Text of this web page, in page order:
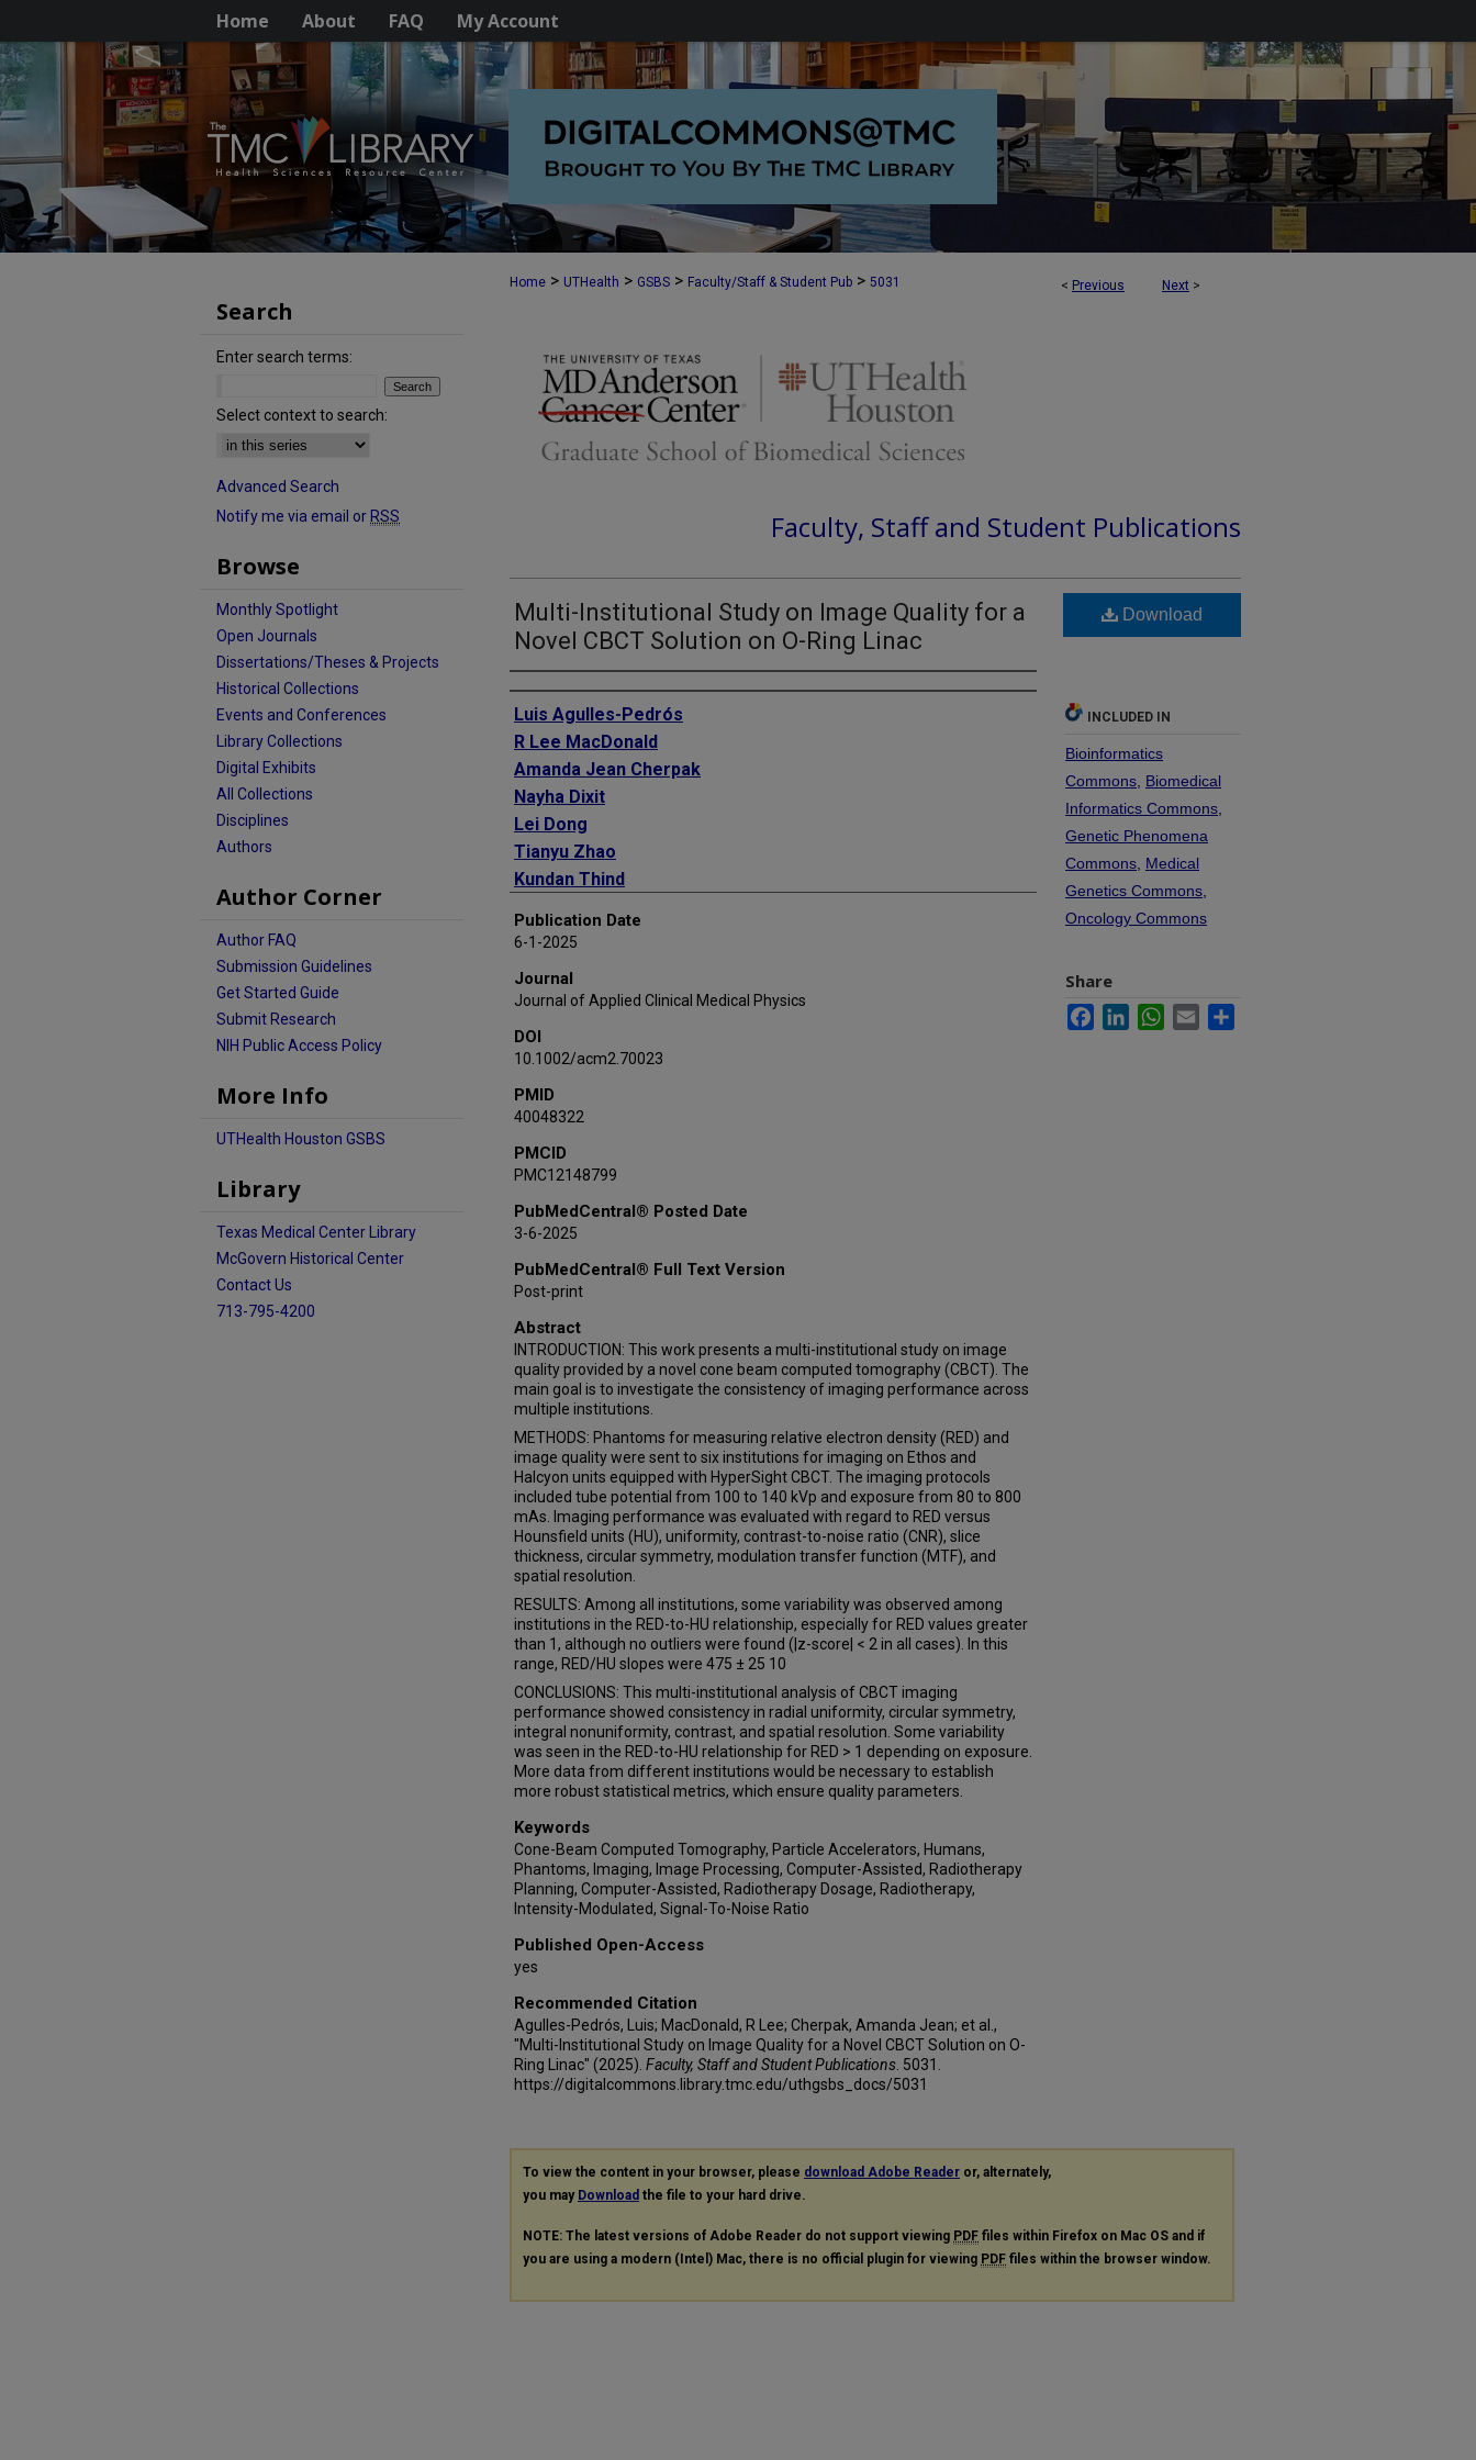
Home About FAQ My Account
< Previous Next >
Home > UTHealth > GSBS > Faculty/Staff & Student Pub > 5031
Faculty, Staff and Student Publications
Multi-Institutional Study on Image Quality for a
Novel CBCT Solution on O-Ring Linac
Authors
Luis Agulles-Pedrós
R Lee MacDonald
Amanda Jean Cherpak
Nayha Dixit
Lei Dong
Tianyu Zhao
Kundan Thind
Boon-Keng Teo
Alexander Moncion
James L Robar
Publication Date
6-1-2025
Journal
Journal of Applied Clinical Medical Physics
DOI
10.1002/acm2.70023
PMID
40048322
PMCID
PMC12148799
PubMedCentral® Posted Date
3-6-2025
PubMedCentral® Full Text Version
Post-print
Abstract
INTRODUCTION: This work presents a multi-institutional study on image
quality provided by a novel cone beam computed tomography (CBCT). The
main goal is to investigate the consistency of imaging performance across
multiple institutions.
METHODS: Phantoms for measuring relative electron density (RED) and
image quality were sent to six institutions for imaging on Ethos and
Halcyon units equipped with HyperSight CBCT. The imaging protocols
included tube potential from 100 to 140 kVp and exposure from 80 to 800
mAs. Imaging performance was evaluated with regard to RED versus
Hounsfield units (HU), uniformity, contrast-to-noise ratio (CNR), slice
thickness, circular symmetry, modulation transfer function (MTF), and
spatial resolution.
RESULTS: Among all institutions, some variability was observed among
institutions in the RED-to-HU relationship, especially for RED values greater
than 1, although no outliers were found (|z-score| < 2 in all cases). In this
range, RED/HU slopes were 475 ± 25 10
CONCLUSIONS: This multi-institutional analysis of CBCT imaging
performance showed consistency in radial uniformity, circular symmetry,
integral nonuniformity, contrast, and spatial resolution. Some variability
was seen in the RED-to-HU relationship for RED > 1 depending on exposure.
More data from different institutions would be necessary to establish
more robust statistical metrics, which ensure quality parameters.
Keywords
Cone-Beam Computed Tomography, Particle Accelerators, Humans,
Phantoms, Imaging, Image Processing, Computer-Assisted, Radiotherapy
Planning, Computer-Assisted, Radiotherapy Dosage, Radiotherapy,
Intensity-Modulated, Signal-To-Noise Ratio
Published Open-Access
yes
Recommended Citation
Agulles-Pedrós, Luis; MacDonald, R Lee; Cherpak, Amanda Jean; et al.,
"Multi-Institutional Study on Image Quality for a Novel CBCT Solution on O-
Ring Linac" (2025). Faculty, Staff and Student Publications . 5031.
https://digitalcommons.library.tmc.edu/uthgsbs_docs/5031
Download
INCLUDED IN
Bioinformatics
Commons Biomedical
Informatics Commons
Genetic Phenomena
Commons Medical
Genetics Commons
Oncology Commons
Share
FacebookLinkedInWhatsApp
Email
To view the content in your browser, please download Adobe Reader or, alternately,
you may Download the file to your hard drive.
NOTE: The latest versions of Adobe Reader do not support viewing PDF files within Firefox on Mac OS and if
you are using a modern (Intel) Mac, there is no official plugin for viewing PDF files within the browser window.
Search
Enter search terms:
Select context to search:
Advanced Search
Notify me via email or RSS
Browse
Monthly Spotlight
Open Journals
Dissertations/Theses & Projects
Historical Collections
Events and Conferences
Library Collections
Digital Exhibits
All Collections
Disciplines
Authors
Author Corner
Author FAQ
Submission Guidelines
Get Started Guide
Submit Research
NIH Public Access Policy
More Info
UTHealth Houston GSBS
Library
Texas Medical Center Library
McGovern Historical Center
Contact Us
713-795-4200